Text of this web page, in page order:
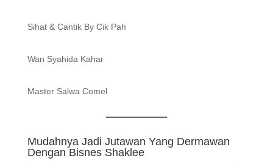
Sihat & Cantik By Cik Pah
Wan Syahida Kahar
Master Salwa Comel
Mudahnya Jadi Jutawan Yang Dermawan
Dengan Bisnes Shaklee